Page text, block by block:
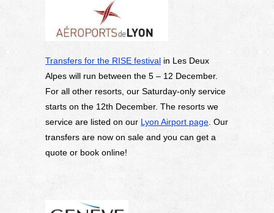
Transfers for the RISE festival in Les Deux
Alpes will run between the 5 – 12 December.
For all other resorts, our Saturday-only service
starts on the 12th December. The resorts we
service are listed on our Lyon Airport page . Our
transfers are now on sale and you can get a
quote or book online!